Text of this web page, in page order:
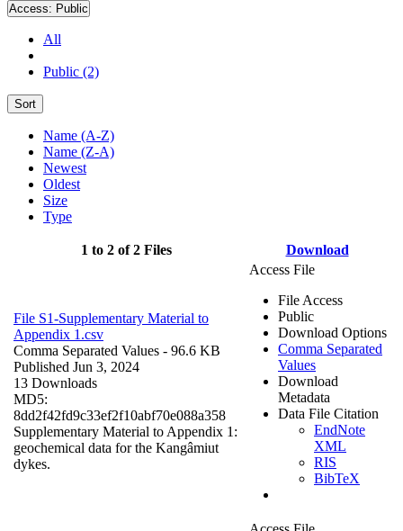
Access: Public
All
Public (2)
Sort
Name (A-Z)
Name (Z-A)
Newest
Oldest
Size
Type
1 to 2 of 2 Files Download
File S1-Supplementary Material to
Appendix 1.csv
Comma Separated Values - 96.6 KB
Published Jun 3, 2024
13 Downloads
MD5:
8dd2f42fd9c33ef2f10abf70e088a358
Supplementary Material to Appendix 1:
geochemical data for the Kangâmiut
dykes.
Access File
File Access
Public
Download Options
Comma Separated
Values
Download
Metadata
Data File Citation
EndNote
XML
RIS
BibTeX